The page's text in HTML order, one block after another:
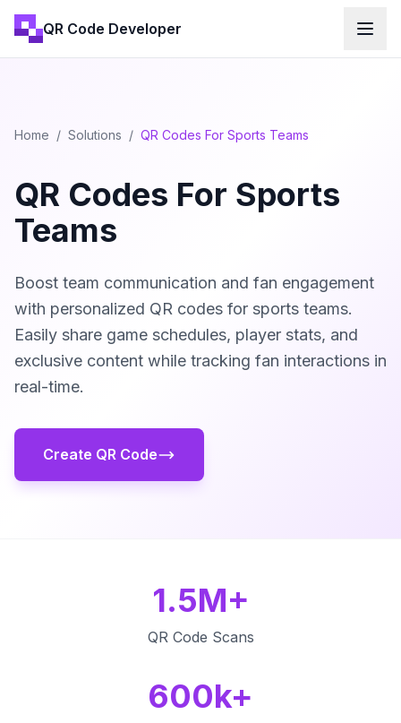
QR Code Developer
Home / Solutions / QR Codes For Sports Teams
QR Codes For Sports
Teams
Boost team communication and fan engagement
with personalized QR codes for sports teams.
Easily share game schedules, player stats, and
exclusive content while tracking fan interactions in
real-time.
Create QR Code
1.5M+
QR Code Scans
600k+